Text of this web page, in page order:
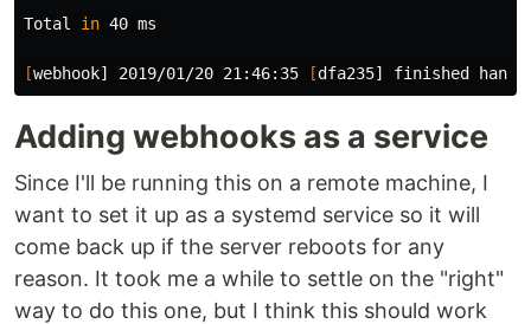
Total in 40 ms
[webhook] 2019/01/20 21:46:35 [
Adding webhooks as a service
Since I'll be running this on a remote machine, I
want to set it up as a systemd service so it will
come back up if the server reboots for any
reason. It took me a while to settle on the "right"
way to do this one, but I think this should work